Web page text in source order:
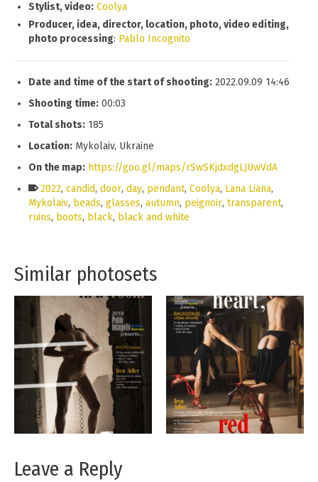
Stylist, video: Coolya
Producer, idea, director, location, photo, video editing,
photo processing: Pablo Incognito
Date and time of the start of shooting: 2022.09.09 14:46
Shooting time: 00:03
Total shots: 185
Location: Mykolaiv, Ukraine
On the map: https://goo.gl/maps/rSwSKjdxdgLJUwVdA
2022, candid, door, day, pendant, Coolya, Lana Liana,
Mykolaiv, beads, glasses, autumn, peignoir, transparent,
ruins, boots, black, black and white
Similar photosets
Leave a Reply